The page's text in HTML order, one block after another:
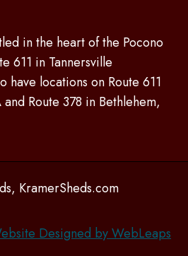
in the heart of the Pocono
611 in Tannersville
have locations on Route 611
Route 378 in Bethlehem,
KramerSheds.com
Designed by WebLeaps